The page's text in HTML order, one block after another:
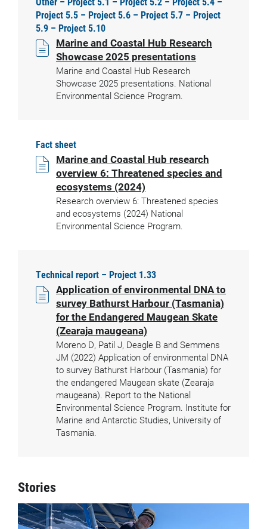
Project 5.5 – Project 5.6 – Project 5.7 – Project
5.9 – Project 5.10
Marine and Coastal Hub Research
Showcase 2025 presentations
Marine and Coastal Hub Research
Showcase 2025 presentations. National
Environmental Science Program.
Fact sheet
Marine and Coastal Hub research
overview 6: Threatened species and
ecosystems (2024)
Research overview 6: Threatened species
and ecosystems (2024) National
Environmental Science Program.
Technical report – Project 1.33
Application of environmental DNA to
survey Bathurst Harbour (Tasmania)
for the Endangered Maugean Skate
(Zearaja maugeana)
Moreno D, Patil J, Deagle B and Semmens
JM (2022) Application of environmental DNA
to survey Bathurst Harbour (Tasmania) for
the endangered Maugean skate (Zearaja
maugeana). Report to the National
Environmental Science Program. Institute for
Marine and Antarctic Studies, University of
Tasmania.
Stories